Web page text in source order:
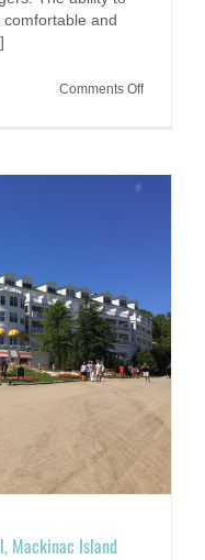
and
Comments Offon
Mackinac Island